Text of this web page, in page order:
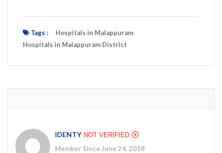
Tags :
Hospitals in Malappuram
Hospitals in Malappuram District
IDENTY NOT VERIFIED
Member Since June 24, 2018